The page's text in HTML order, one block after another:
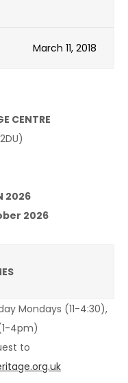
March 11, 2018
CENTRE
2026
2026
Mondays (11-4:30),
4pm)
to